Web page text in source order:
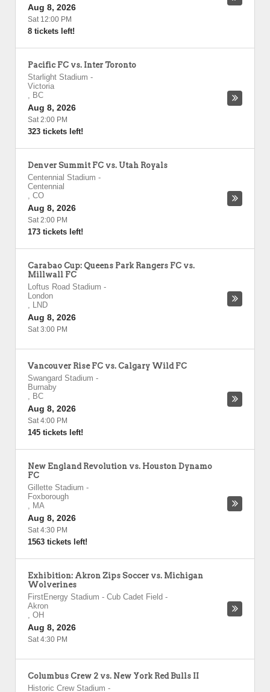
Aug 8, 2026
Sat 12:00 PM
8 tickets left!
Pacific FC vs. Inter Toronto
Starlight Stadium -
Victoria
, BC
Aug 8, 2026
Sat 2:00 PM
323 tickets left!
Denver Summit FC vs. Utah Royals
Centennial Stadium -
Centennial
, CO
Aug 8, 2026
Sat 2:00 PM
173 tickets left!
Carabao Cup: Queens Park Rangers FC vs.
Millwall FC
Loftus Road Stadium -
London
, LND
Aug 8, 2026
Sat 3:00 PM
Vancouver Rise FC vs. Calgary Wild FC
Swangard Stadium -
Burnaby
, BC
Aug 8, 2026
Sat 4:00 PM
145 tickets left!
New England Revolution vs. Houston Dynamo
FC
Gillette Stadium -
Foxborough
, MA
Aug 8, 2026
Sat 4:30 PM
1563 tickets left!
Exhibition: Akron Zips Soccer vs. Michigan
Wolverines
FirstEnergy Stadium - Cub Cadet Field -
Akron
, OH
Aug 8, 2026
Sat 4:30 PM
Columbus Crew 2 vs. New York Red Bulls II
Historic Crew Stadium -